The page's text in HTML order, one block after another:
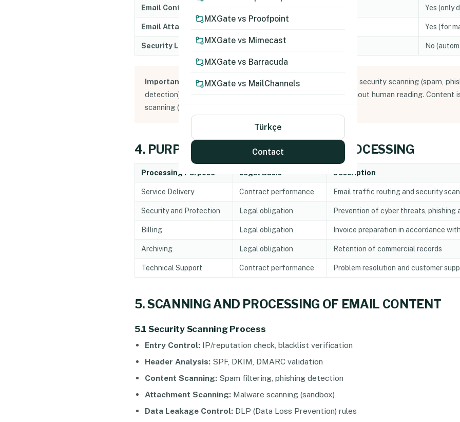
MXGate vs Proofpoint
MXGate vs Mimecast
MXGate vs Barracuda
MXGate vs MailChannels
Türkçe
Contact
Email Content Yes (only
Email Attachments Yes (for
Security Logs Detected threats, quarantine records No
Important Note:MXGate processes email content solely for security scanning (spam,
detection). Contents are scanned by automated systems without human reading. Content
scanning (unless archiving service is purchased).
4. PURPOSES OF PERSONAL DATA PROCESSING
Processing Purpose Legal Basis Description
Service Delivery Contract performance Email traffic routing and security
Security and Protection Legal obligation Prevention of cyber threats, phishing
Billing Legal obligation Invoice preparation in accordance
Archiving Legal obligation Retention of commercial records
Technical Support Contract performance Problem resolution and customer
5. SCANNING AND PROCESSING OF EMAIL CONTENT
5.1 Security Scanning Process
Entry Control: IP/reputation check, blacklist verification
Header Analysis: SPF, DKIM, DMARC validation
Content Scanning: Spam filtering, phishing detection
Attachment Scanning: Malware scanning (sandbox)
Data Leakage Control: DLP (Data Loss Prevention) rules